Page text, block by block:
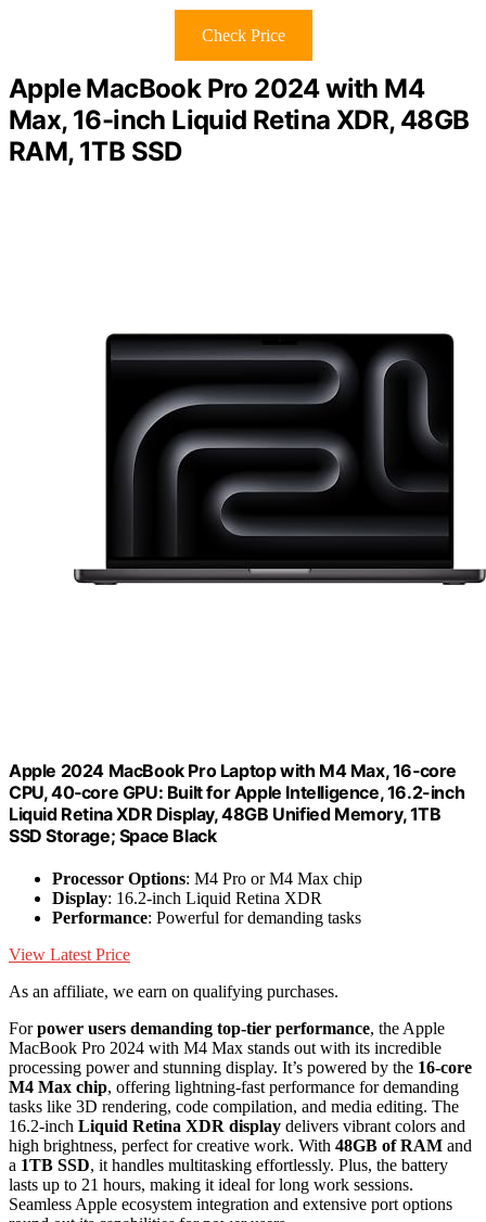
Check Price
Apple MacBook Pro 2024 with M4
Max, 16-inch Liquid Retina XDR, 48GB
RAM, 1TB SSD
Apple 2024 MacBook Pro Laptop with M4 Max, 16‑core
CPU, 40‑core GPU: Built for Apple Intelligence, 16.2-inch
Liquid Retina XDR Display, 48GB Unified Memory, 1TB
SSD Storage; Space Black
Processor Options: M4 Pro or M4 Max chip
Display: 16.2-inch Liquid Retina XDR
Performance: Powerful for demanding tasks
View Latest Price
As an affiliate, we earn on qualifying purchases.
Forpower users demanding top-tier performance, the Apple
MacBook Pro 2024 with M4 Max stands out with its incredible
processing power and stunning display. It’s powered by the 16-core
M4 Max chip, offering lightning-fast performance for demanding
tasks like 3D rendering, code compilation, and media editing. The
16.2-inch Liquid Retina XDR display delivers vibrant colors and
high brightness, perfect for creative work. With 48GB of RAM and
a 1TB SSD, it handles multitasking effortlessly. Plus, the battery
lasts up to 21 hours, making it ideal for long work sessions.
Seamless Apple ecosystem integration and extensive port options